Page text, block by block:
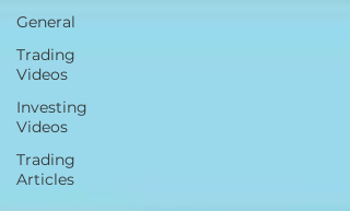
General
Trading
Videos
Investing
Videos
Trading
Articles